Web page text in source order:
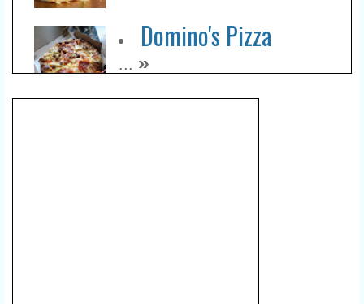
Domino's Pizza
... »